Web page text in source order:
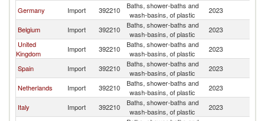
Germany Import 392210
Baths, shower-baths and
wash-basins, of plastic
2023
Belgium Import 392210
Baths, shower-baths and
wash-basins, of plastic
2023
United
Kingdom
Import 392210
Baths, shower-baths and
wash-basins, of plastic
2023
Spain Import 392210
Baths, shower-baths and
wash-basins, of plastic
2023
Netherlands Import 392210
Baths, shower-baths and
wash-basins, of plastic
2023
Italy Import 392210
Baths, shower-baths and
wash-basins, of plastic
2023